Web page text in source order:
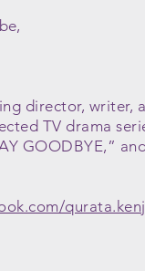
director, writer,
TV drama
GOODBYE,”